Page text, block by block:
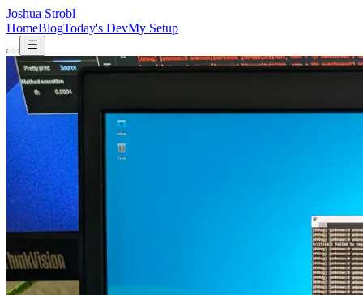
Joshua Strobl
HomeBlogToday's DevMy Setup